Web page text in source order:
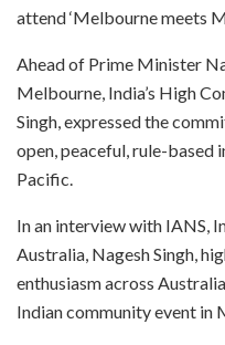
attend ‘Melbourne meets
Ahead of Prime Minister
Melbourne, India’s High
Singh, expressed the
open, peaceful, rule-based
Pacific.
In an interview with IANS,
Australia, Nagesh Singh,
enthusiasm across
Indian community event in